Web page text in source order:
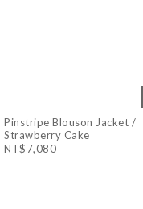
Pinstripe Blouson Jacket /
Strawberry Cake
NT$7,080